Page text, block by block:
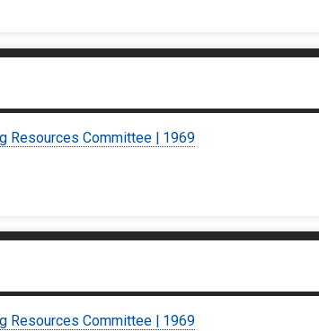
Resources Committee | 1969
Resources Committee | 1969